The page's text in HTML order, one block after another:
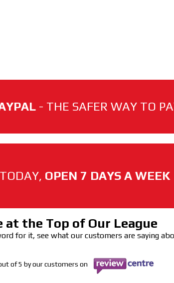
- THE SAFER WAY TO
OPEN 7 DAYS A WEEK
at the Top of Our League
for it, see what our customers are saying
of 5 by our customers on